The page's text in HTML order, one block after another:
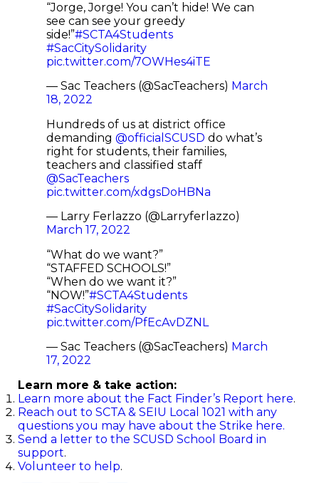
“Jorge, Jorge! You can’t hide! We can
see can see your greedy
side!”#SCTA4Students
#SacCitySolidarity
pic.twitter.com/7OWHes4iTE
— Sac Teachers (@SacTeachers) March
18, 2022
Hundreds of us at district office
demanding ⁦ @officialSCUSD ⁩ do what’s
right for students, their families,
teachers and classified staff
@SacTeachers
pic.twitter.com/xdgsDoHBNa
— Larry Ferlazzo (@Larryferlazzo)
March 17, 2022
“What do we want?”
“STAFFED SCHOOLS!”
“When do we want it?”
“NOW!”#SCTA4Students
#SacCitySolidarity
pic.twitter.com/PfEcAvDZNL
— Sac Teachers (@SacTeachers) March
17, 2022
Learn more & take action:
Learn more about the Fact Finder’s Report here.
Reach out to SCTA & SEIU Local 1021 with any
questions you may have about the Strike here.
Send a letter to the SCUSD School Board in
support.
Volunteer to help.